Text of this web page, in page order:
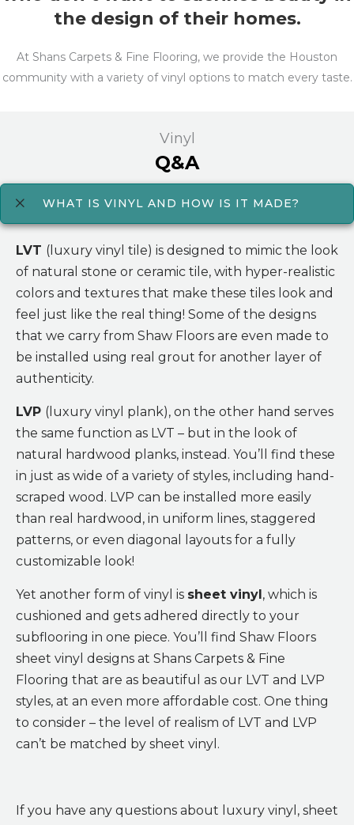
the design of their homes.
At Shans Carpets & Fine Flooring, we provide the Houston
community with a variety of vinyl options to match every taste.
Vinyl
Q&A
WHAT IS VINYL AND HOW IS IT MADE?
LVT (luxury vinyl tile) is designed to mimic the look
of natural stone or ceramic tile, with hyper-realistic
colors and textures that make these tiles look and
feel just like the real thing! Some of the designs
that we carry from Shaw Floors are even made to
be installed using real grout for another layer of
authenticity.
LVP (luxury vinyl plank), on the other hand serves
the same function as LVT – but in the look of
natural hardwood planks, instead. You’ll find these
in just as wide of a variety of styles, including hand-
scraped wood. LVP can be installed more easily
than real hardwood, in uniform lines, staggered
patterns, or even diagonal layouts for a fully
customizable look!
Yet another form of vinyl is sheet vinyl , which is
cushioned and gets adhered directly to your
subflooring in one piece. You’ll find Shaw Floors
sheet vinyl designs at Shans Carpets & Fine
Flooring that are as beautiful as our LVT and LVP
styles, at an even more affordable cost. One thing
to consider – the level of realism of LVT and LVP
can’t be matched by sheet vinyl.
If you have any questions about luxury vinyl, sheet